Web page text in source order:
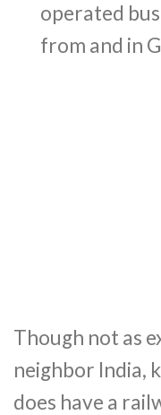
operated
from and in
Though not as
neighbor India,
does have a